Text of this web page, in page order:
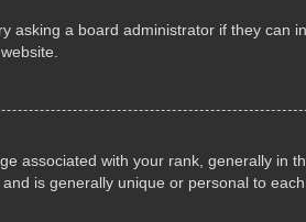
a board administrator if they can
associated with your rank, generally in
is generally unique or personal to